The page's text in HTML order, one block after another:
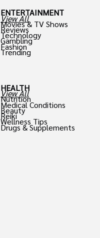
ENTERTAINMENT
View All
Movies & TV Shows
Reviews
Technology
Gambling
Fashion
Trending
HEALTH
View All
Nutrition
Medical Conditions
Beauty
Reiki
Wellness Tips
Drugs & Supplements